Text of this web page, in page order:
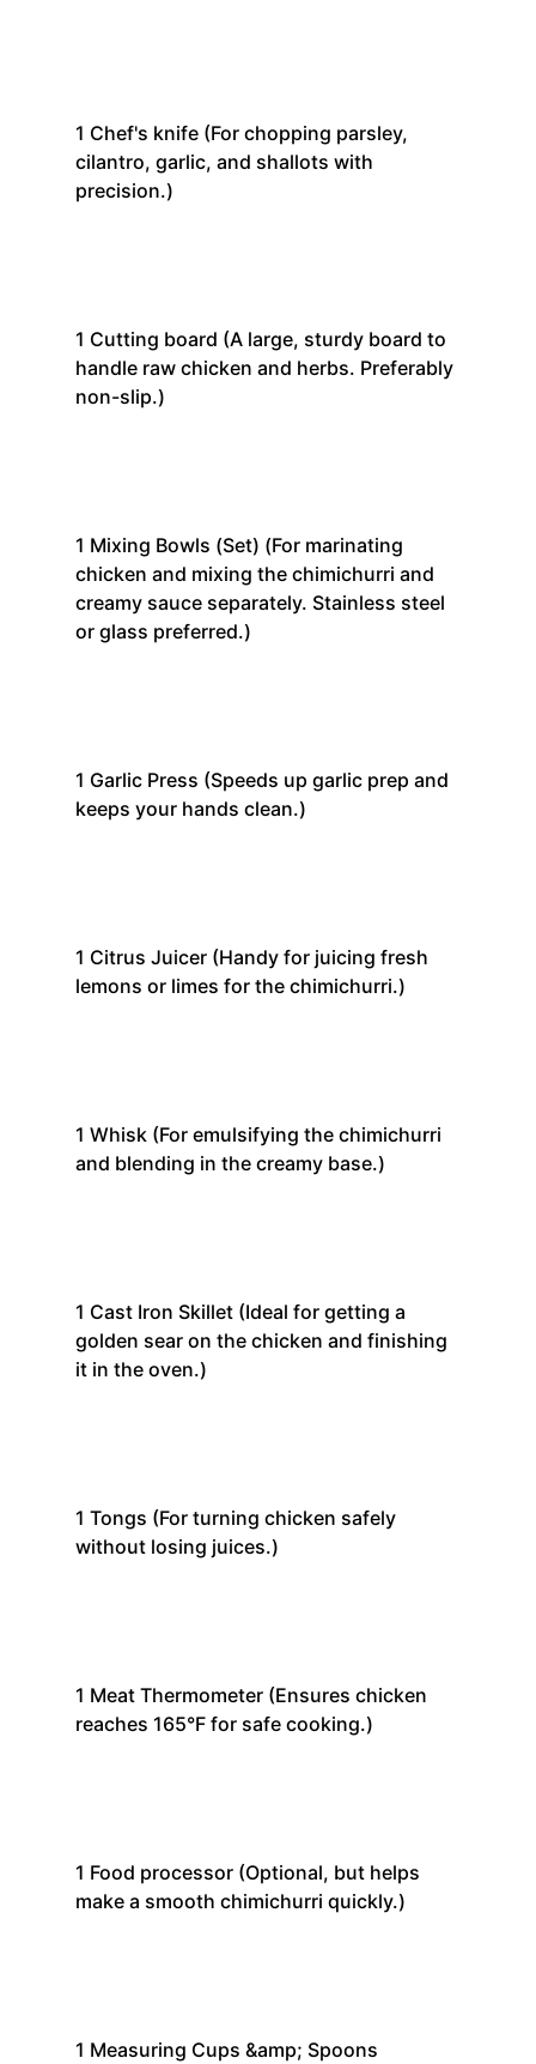
1 Chef's knife (For chopping parsley,
cilantro, garlic, and shallots with
precision.)
1 Cutting board (A large, sturdy board to
handle raw chicken and herbs. Preferably
non-slip.)
1 Mixing Bowls (Set) (For marinating
chicken and mixing the chimichurri and
creamy sauce separately. Stainless steel
or glass preferred.)
1 Garlic Press (Speeds up garlic prep and
keeps your hands clean.)
1 Citrus Juicer (Handy for juicing fresh
lemons or limes for the chimichurri.)
1 Whisk (For emulsifying the chimichurri
and blending in the creamy base.)
1 Cast Iron Skillet (Ideal for getting a
golden sear on the chicken and finishing
it in the oven.)
1 Tongs (For turning chicken safely
without losing juices.)
1 Meat Thermometer (Ensures chicken
reaches 165°F for safe cooking.)
1 Food processor (Optional, but helps
make a smooth chimichurri quickly.)
1 Measuring Cups &amp; Spoons